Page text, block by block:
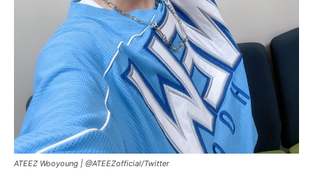
ATEEZ Wooyoung | @ATEEZofficial/Twitter